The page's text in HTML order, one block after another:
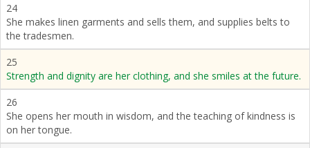
24
She makes linen garments and sells them, and supplies belts to
the tradesmen.
25
Strength and dignity are her clothing, and she smiles at the future.
26
She opens her mouth in wisdom, and the teaching of kindness is
on her tongue.